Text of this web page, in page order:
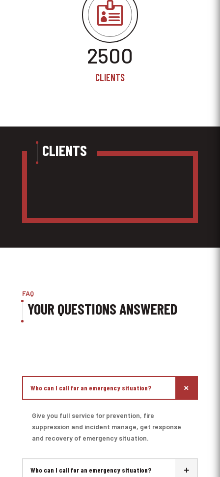

2500
CLIENTS
CLIENTS
FAQ
YOUR QUESTIONS ANSWERED
Who can I call for an emergency situation?
Give you full service for prevention, fire
suppression and incident manage, get response
and recovery of emergency situation.
Who can I call for an emergency situation?